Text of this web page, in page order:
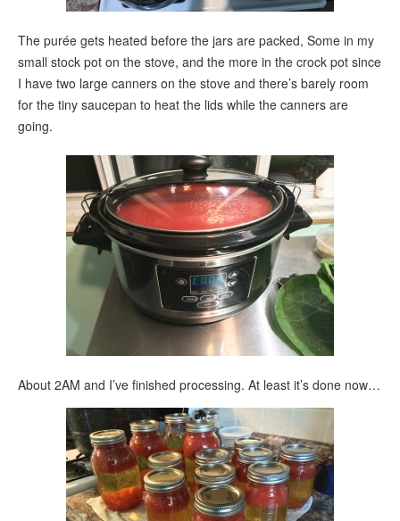
The purée gets heated before the jars are packed, Some in my
small stock pot on the stove, and the more in the crock pot since
I have two large canners on the stove and there’s barely room
for the tiny saucepan to heat the lids while the canners are
going.
About 2AM and I’ve finished processing. At least it’s done now…